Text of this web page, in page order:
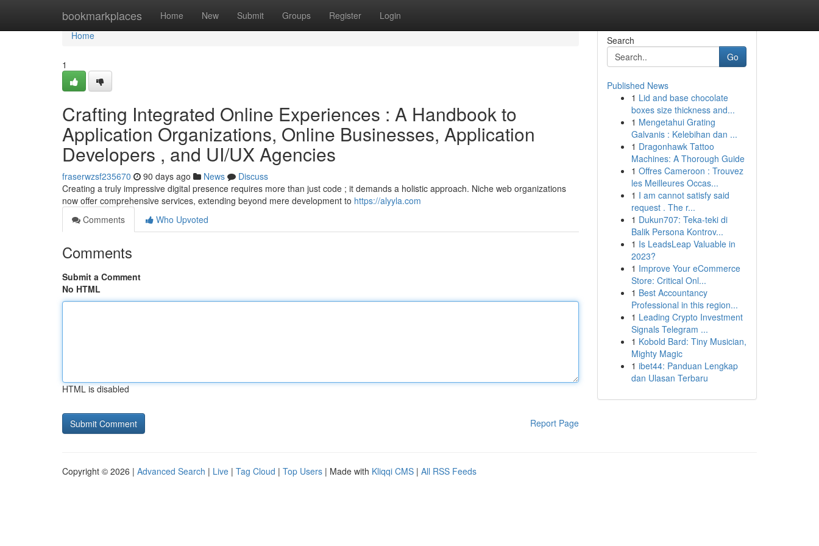
bookmarkplaces Home New Submit Groups Register Login
Home
Home
1
Crafting Integrated Online Experiences : A Handbook to
Application Organizations, Online Businesses, Application
Developers , and UI/UX Agencies
fraserwzsf235670 90 days ago News
Discuss
Creating a truly impressive digital presence requires more than just code ; it demands a holistic approach. Niche web organizations
now offer comprehensive services, extending beyond mere development to https://alyyla.com
Comments
Who Upvoted
Comments
Submit a Comment
No HTML
HTML is disabled
Report Page
Search
Go
Published News
1 Lid and base chocolate
boxes size thickness and...
1 Mengetahui Grating
Galvanis : Kelebihan dan ...
1 Dragonhawk Tattoo
Machines: A Thorough Guide
1 Offres Cameroon : Trouvez
les Meilleures Occas...
1 I am cannot satisfy said
request . The r...
1 Dukun707: Teka-teki di
Balik Persona Kontrov...
1 Is LeadsLeap Valuable in
2023?
1 Improve Your eCommerce
Store: Critical Onl...
1 Best Accountancy
Professional in this region...
1 Leading Crypto Investment
Signals Telegram ...
1 Kobold Bard: Tiny Musician,
Mighty Magic
1 ibet44: Panduan Lengkap
dan Ulasan Terbaru
Copyright © 2026 | Advanced Search | Live | Tag Cloud | Top Users | Made with Kliqqi CMS | All RSS Feeds